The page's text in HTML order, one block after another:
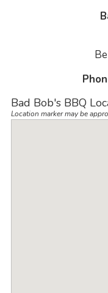
Bad Bob's BBQ
Location marker may be